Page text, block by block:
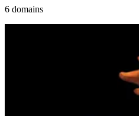
6 domains